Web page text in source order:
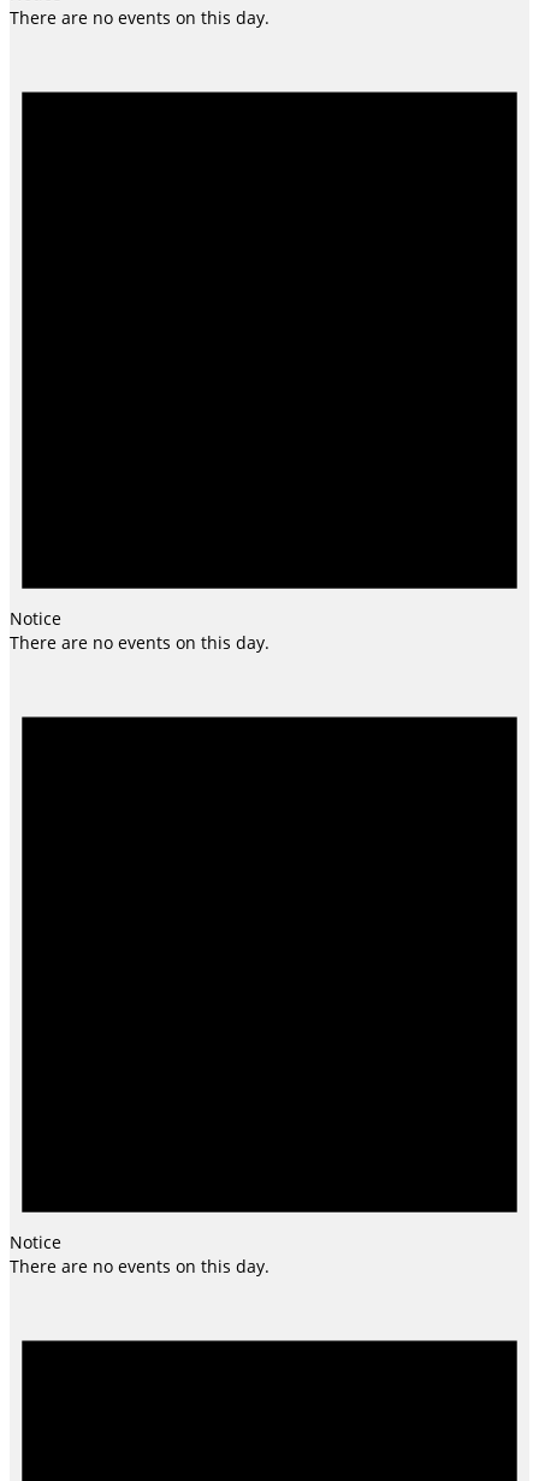
There are no events on this day.
Notice
There are no events on this day.
Notice
There are no events on this day.